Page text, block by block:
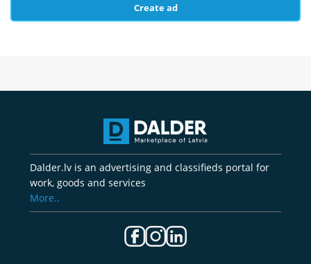
Create ad
Dalder.lv is an advertising and classifieds portal for
work, goods and services
More..